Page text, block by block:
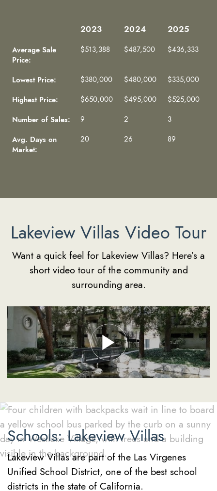
2023 2024
2025
2023
2024 2025
Average Sale
Price:
$513,388 $487,500 $436,333
Lowest Price: $380,000 $480,000 $335,000
Highest Price: $650,000 $495,000 $525,000
Number of Sales: 9 2 3
Avg. Days on
Market:
20 26 89
Lakeview Villas Video Tour
Want a quick feel for Lakeview Villas? Here’s a
short video tour of the community and
surrounding area.
Schools: Lakeview Villas
Lakeview Villas are part of the Las Virgenes
Unified School District, one of the best school
districts in the state of California.